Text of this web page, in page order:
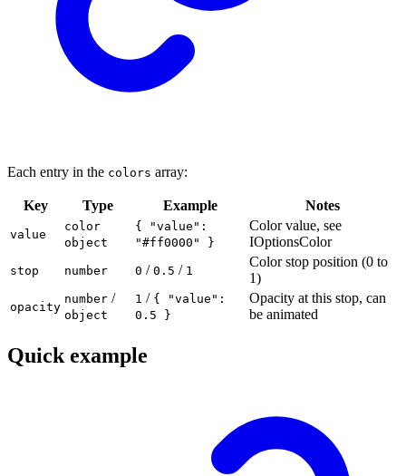
Each entry in the colors array:
Key Type Example Notes
value
color
object
{ "value":
"#ff0000" }
Color value, see
IOptionsColor
stop number 0 / 0.5 / 1
Color stop position (0 to
1)
opacity
number /
object
1 / { "value":
0.5 }
Opacity at this stop, can
be animated
Quick example